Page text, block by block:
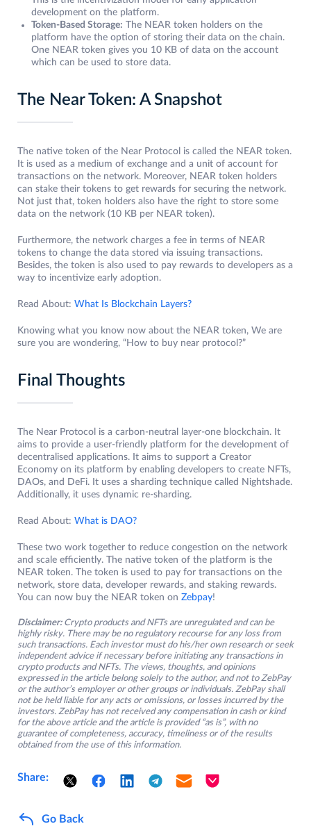
development on the platform.
Token-Based Storage: The NEAR token holders on the
platform have the option of storing their data on the chain.
One NEAR token gives you 10 KB of data on the account
which can be used to store data.
The Near Token: A Snapshot
The native token of the Near Protocol is called the NEAR token.
It is used as a medium of exchange and a unit of account for
transactions on the network. Moreover, NEAR token holders
can stake their tokens to get rewards for securing the network.
Not just that, token holders also have the right to store some
data on the network (10 KB per NEAR token).
Furthermore, the network charges a fee in terms of NEAR
tokens to change the data stored via issuing transactions.
Besides, the token is also used to pay rewards to developers as a
way to incentivize early adoption.
Read About: What Is Blockchain Layers?
Knowing what you know now about the NEAR token, We are
sure you are wondering, “How to buy near protocol?”
Final Thoughts
The Near Protocol is a carbon-neutral layer-one blockchain. It
aims to provide a user-friendly platform for the development of
decentralised applications. It aims to support a Creator
Economy on its platform by enabling developers to create NFTs,
DAOs, and DeFi. It uses a sharding technique called Nightshade.
Additionally, it uses dynamic re-sharding.
Read About: What is DAO?
These two work together to reduce congestion on the network
and scale efficiently. The native token of the platform is the
NEAR token. The token is used to pay for transactions on the
network, store data, developer rewards, and staking rewards.
You can now buy the NEAR token on Zebpay!
Disclaimer: Crypto products and NFTs are unregulated and can be
highly risky. There may be no regulatory recourse for any loss from
such transactions. Each investor must do his/her own research or seek
independent advice if necessary before initiating any transactions in
crypto products and NFTs. The views, thoughts, and opinions
expressed in the article belong solely to the author, and not to ZebPay
or the author’s employer or other groups or individuals. ZebPay shall
not be held liable for any acts or omissions, or losses incurred by the
investors. ZebPay has not received any compensation in cash or kind
for the above article and the article is provided “as is”, with no
guarantee of completeness, accuracy, timeliness or of the results
obtained from the use of this information.
Share:
Go Back